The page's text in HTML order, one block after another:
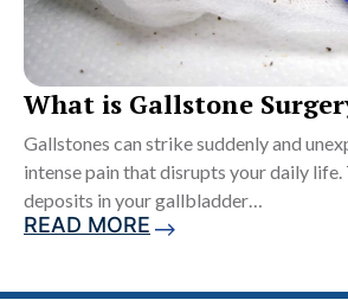
What is Gallstone
Gallstones can strike suddenly and
intense pain that disrupts your daily life.
deposits in your gallbladder…
READ MORE